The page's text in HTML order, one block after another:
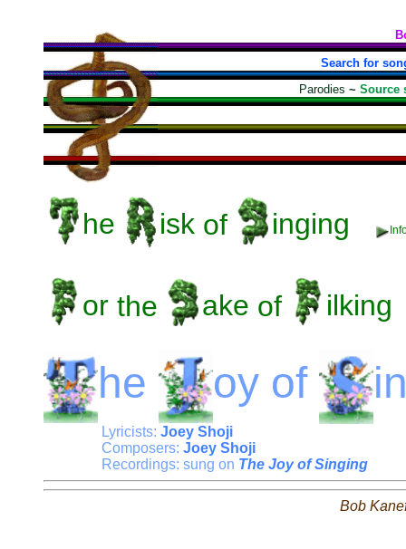
Search for
Parodies ~ Source
he isk of inging
or the ake of ilking
he oy of
Lyricists: Joey Shoji
Composers: Joey Shoji
Recordings: sung on The Joy of Singing
Bob